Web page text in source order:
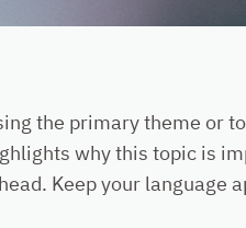
the primary theme or
why this topic is
Keep your language